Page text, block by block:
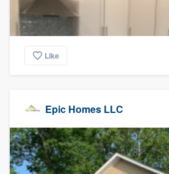
Like
Epic Homes LLC